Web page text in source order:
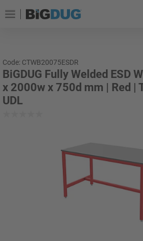
Code: CTWB20075ESDR
BiGDUG Fully Welded ESD
x 2000w x 750d mm | Red |
UDL